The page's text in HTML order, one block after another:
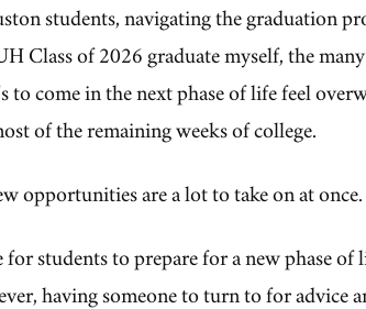
students, navigating the graduation
Class of 2026 graduate myself, the many
to come in the next phase of life feel
of the remaining weeks of college.
opportunities are a lot to take on at once.
for students to prepare for a new phase of
having someone to turn to for advice